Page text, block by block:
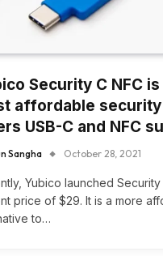
Security C NFC
affordable
USB-C and NFC
Sangha October 28, 2021
Yubico launched Security
price of $29. It is a more
to…